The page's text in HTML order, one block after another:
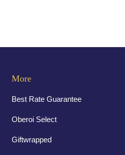
More
Best Rate Guarantee
Oberoi Select
Giftwrapped